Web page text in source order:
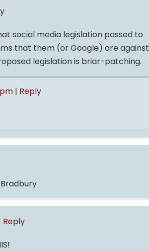
social media legislation passed to
that them (or Google) are against
legislation is briar-patching.
| Reply
Reply